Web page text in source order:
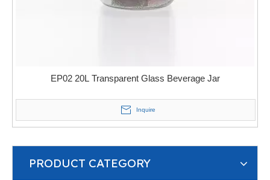
EP02 20L Transparent Glass Beverage Jar
Inquire
PRODUCT CATEGORY